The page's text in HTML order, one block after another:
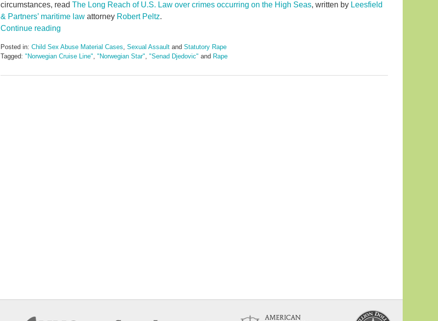
circumstances, read The Long Reach of U.S. Law over crimes occurring on the High Seas, written by Leesfield
& Partners’ maritime law attorney Robert Peltz.
Continue reading
Posted in: Child Sex Abuse Material Cases, Sexual Assault and Statutory Rape
Tagged: "Norwegian Cruise Line", "Norwegian Star", "Senad Djedovic" and Rape
January